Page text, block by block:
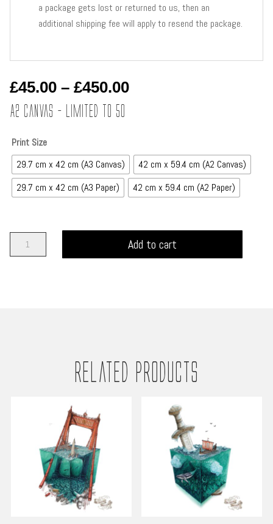
a package gets lost or returned to us, then an
additional shipping fee will apply to resend the package.
£45.00 – £450.00Price
£450.00
A2 Canvas – Limited to 50
Print Size
29.7 cm x 42 cm (A3 Canvas)
42 cm x 59.4 cm (A2 Canvas)
29.7 cm x 42 cm (A3 Paper)
42 cm x 59.4 cm (A2 Paper)
Pirate
Add to cart
Related products